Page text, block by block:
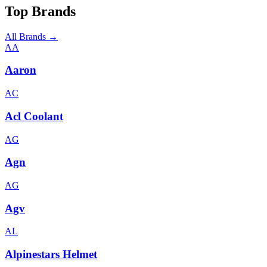
Top Brands
All Brands →
AA
Aaron
AC
Acl Coolant
AG
Agn
AG
Agv
AL
Alpinestars Helmet